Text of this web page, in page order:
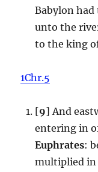
Babylon
unto the
to the king
1Chr.5
[9] And
entering in
Euphrates:
multiplied in